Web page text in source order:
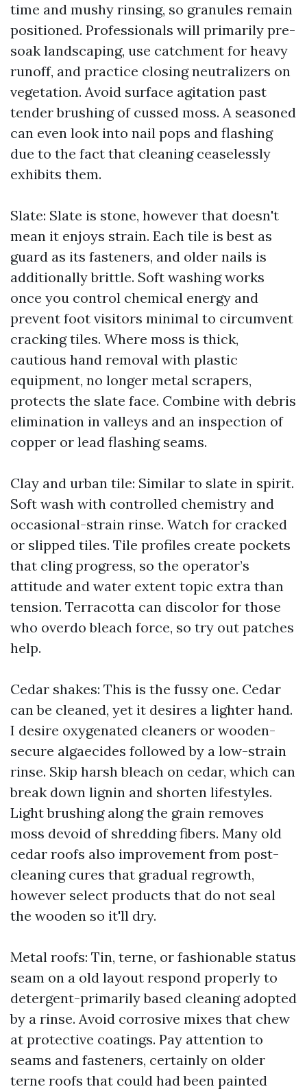
time and mushy rinsing, so granules remain
positioned. Professionals will primarily pre-
soak landscaping, use catchment for heavy
runoff, and practice closing neutralizers on
vegetation. Avoid surface agitation past
tender brushing of cussed moss. A seasoned
can even look into nail pops and flashing
due to the fact that cleaning ceaselessly
exhibits them.
Slate: Slate is stone, however that doesn't
mean it enjoys strain. Each tile is best as
guard as its fasteners, and older nails is
additionally brittle. Soft washing works
once you control chemical energy and
prevent foot visitors minimal to circumvent
cracking tiles. Where moss is thick,
cautious hand removal with plastic
equipment, no longer metal scrapers,
protects the slate face. Combine with debris
elimination in valleys and an inspection of
copper or lead flashing seams.
Clay and urban tile: Similar to slate in spirit.
Soft wash with controlled chemistry and
occasional-strain rinse. Watch for cracked
or slipped tiles. Tile profiles create pockets
that cling progress, so the operator’s
attitude and water extent topic extra than
tension. Terracotta can discolor for those
who overdo bleach force, so try out patches
help.
Cedar shakes: This is the fussy one. Cedar
can be cleaned, yet it desires a lighter hand.
I desire oxygenated cleaners or wooden-
secure algaecides followed by a low-strain
rinse. Skip harsh bleach on cedar, which can
break down lignin and shorten lifestyles.
Light brushing along the grain removes
moss devoid of shredding fibers. Many old
cedar roofs also improvement from post-
cleaning cures that gradual regrowth,
however select products that do not seal
the wooden so it'll dry.
Metal roofs: Tin, terne, or fashionable status
seam on a old layout respond properly to
detergent-primarily based cleaning adopted
by a rinse. Avoid corrosive mixes that chew
at protective coatings. Pay attention to
seams and fasteners, certainly on older
terne roofs that could had been painted